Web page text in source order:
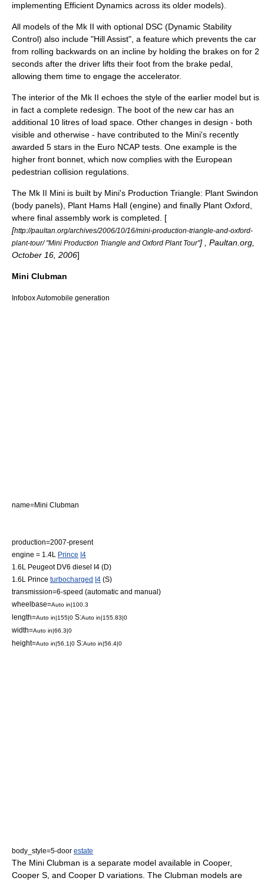
implementing Efficient Dynamics across its older models).
All models of the Mk II with optional DSC (Dynamic Stability
Control) also include "Hill Assist", a feature which prevents the car
from rolling backwards on an incline by holding the brakes on for 2
seconds after the driver lifts their foot from the brake pedal,
allowing them time to engage the accelerator.
The interior of the Mk II echoes the style of the earlier model but is
in fact a complete redesign. The boot of the new car has an
additional 10 litres of load space. Other changes in design - both
visible and otherwise - have contributed to the Mini's recently
awarded 5 stars in the Euro NCAP tests. One example is the
higher front bonnet , which now complies with the European
pedestrian collision regulations.
The Mk II Mini is built by Mini's Production Triangle: Plant Swindon
(body panels), Plant Hams Hall (engine) and finally Plant Oxford
where final assembly work is completed. [
[http://paultan.org/archives/2006/10/16/mini-production-triangle-and-oxford-
plant-tour/ "Mini Production Triangle and Oxford Plant Tour"] , Paultan.org,
October 16, 2006]
Mini Clubman
Infobox Automobile generation
name=Mini Clubman
production=2007-present
engine = 1.4L Prince I4
1.6L Peugeot DV6 diesel I4 (D)
1.6L Prince turbocharged I4 (S)
transmission=6-speed (automatic and manual)
wheelbase=Auto in|100.3
length=Auto in|155|0 S:Auto in|155.83|0
width=Auto in|66.3|0
height=Auto in|56.1|0 S:Auto in|56.4|0
body_style=5-door estate
The Mini Clubman is a separate model available in Cooper,
Cooper S, and Cooper D variations. The Clubman models are